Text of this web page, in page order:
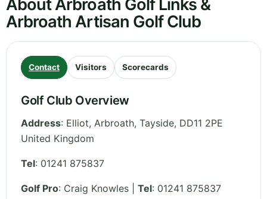
About Arbroath Golf Links &
Arbroath Artisan Golf Club
Contact Visitors Scorecards
Golf Club Overview
Address: Elliot, Arbroath, Tayside, DD11 2PE
United Kingdom
Tel: 01241 875837
Golf Pro: Craig Knowles | Tel: 01241 875837